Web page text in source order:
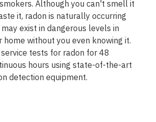
Although you can't smell it
it, radon is naturally occurring
exist in dangerous levels in
home without you even knowing it.
service tests for radon for 48
hours using state-of-the-art
detection equipment.